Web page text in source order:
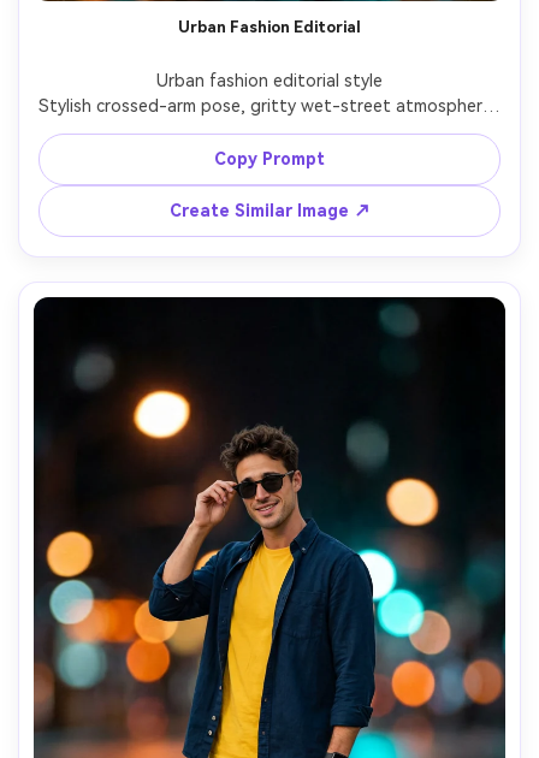
Urban Fashion Editorial
Urban fashion editorial style
Stylish crossed-arm pose, gritty wet-street atmosphere,
professional editorial lighting with cinematic blur.
Copy Prompt
Create Similar Image ↗